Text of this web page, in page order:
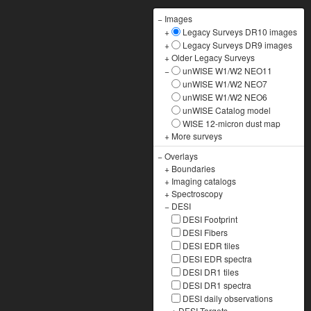
− Images
+
Legacy Surveys DR10 images
+
Legacy Surveys DR9 images
+Older Legacy Surveys
−
unWISE W1/W2 NEO11
unWISE W1/W2 NEO7
unWISE W1/W2 NEO6
unWISE Catalog model
WISE 12-micron dust map
+ More surveys
−Overlays
+ Boundaries
+ Imaging catalogs
+Spectroscopy
− DESI
DESI Footprint
DESI Fibers
DESI EDR tiles
DESI EDR spectra
DESI DR1 tiles
DESI DR1 spectra
DESI daily observations